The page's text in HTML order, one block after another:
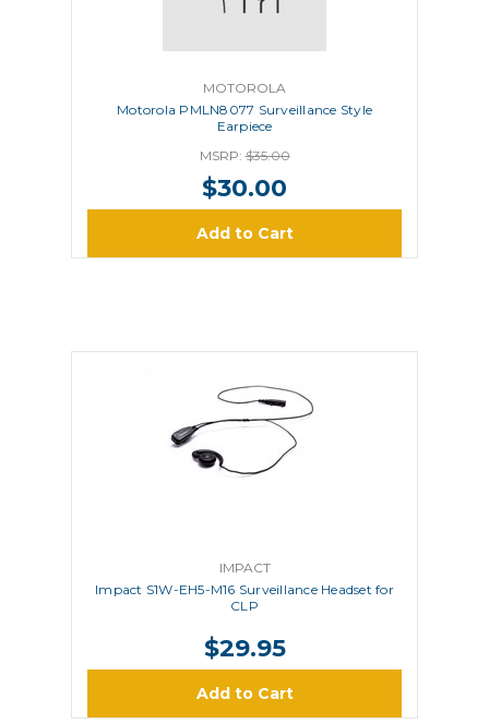
MOTOROLA
Motorola PMLN8077 Surveillance Style
Earpiece
MSRP:$35.00
$30.00
Add to Cart
IMPACT
Impact S1W-EH5-M16 Surveillance Headset for
CLP
$29.95
Add to Cart